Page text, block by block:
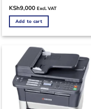
KSh9,000 Excl. VAT
Add to cart